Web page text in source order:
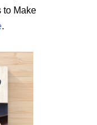
to Make
.